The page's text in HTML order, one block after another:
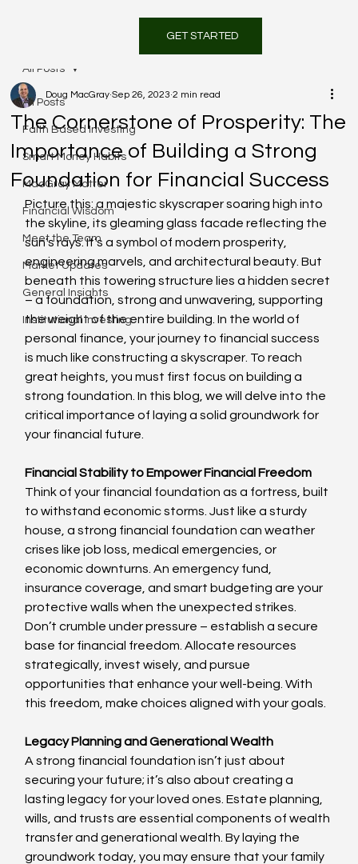
GET STARTED
All Posts
Faith Based Investing
Smart Money Habits
MacGray Matter
Financial Wisdom
Meet the Team
Market Updates
General Insights
Institutional Investing
All Posts
The Cornerstone of Prosperity: The
Importance of Building a Strong
Foundation for Financial Success
Doug MacGray Sep 26, 2023 2 min read
Picture this: a majestic skyscraper soaring high into
the skyline, its gleaming glass facade reflecting the
sun’s rays. It’s a symbol of modern prosperity,
engineering marvels, and architectural beauty. But
beneath this towering structure lies a hidden secret
– a foundation, strong and unwavering, supporting
the weight of the entire building. In the world of
personal finance, your journey to financial success
is much like constructing a skyscraper. To reach
great heights, you must first focus on building a
strong foundation. In this blog, we will delve into the
critical importance of laying a solid groundwork for
your financial future.
Financial Stability to Empower Financial Freedom
Think of your financial foundation as a fortress, built
to withstand economic storms. Just like a sturdy
house, a strong financial foundation can weather
crises like job loss, medical emergencies, or
economic downturns. An emergency fund,
insurance coverage, and smart budgeting are your
protective walls when the unexpected strikes.
Don’t crumble under pressure – establish a secure
base for financial freedom. Allocate resources
strategically, invest wisely, and pursue
opportunities that enhance your well-being. With
this freedom, make choices aligned with your goals.
Legacy Planning and Generational Wealth
A strong financial foundation isn’t just about
securing your future; it’s also about creating a
lasting legacy for your loved ones. Estate planning,
wills, and trusts are essential components of wealth
transfer and generational wealth. By laying the
groundwork today, you may ensure that your family